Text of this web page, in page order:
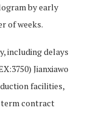
by early
of weeks.
including delays
Jianxiawo
facilities,
contract